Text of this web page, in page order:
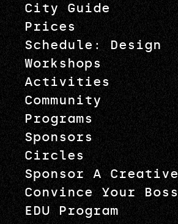
City Guide
Prices
Schedule: Design
Workshops
Activities
Community
Programs
Sponsors
Circles
Sponsor A Creative
Convince Your Boss
EDU Program